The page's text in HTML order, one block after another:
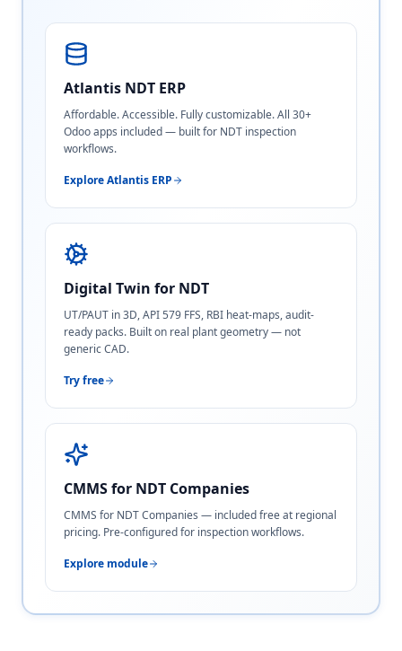
Atlantis NDT ERP
Affordable. Accessible. Fully customizable. All 30+
Odoo apps included — built for NDT inspection
workflows.
Explore Atlantis ERP
Digital Twin for NDT
UT/PAUT in 3D, API 579 FFS, RBI heat-maps, audit-
ready packs. Built on real plant geometry — not
generic CAD.
Try free
CMMS for NDT Companies
CMMS for NDT Companies — included free at regional
pricing. Pre-configured for inspection workflows.
Explore module